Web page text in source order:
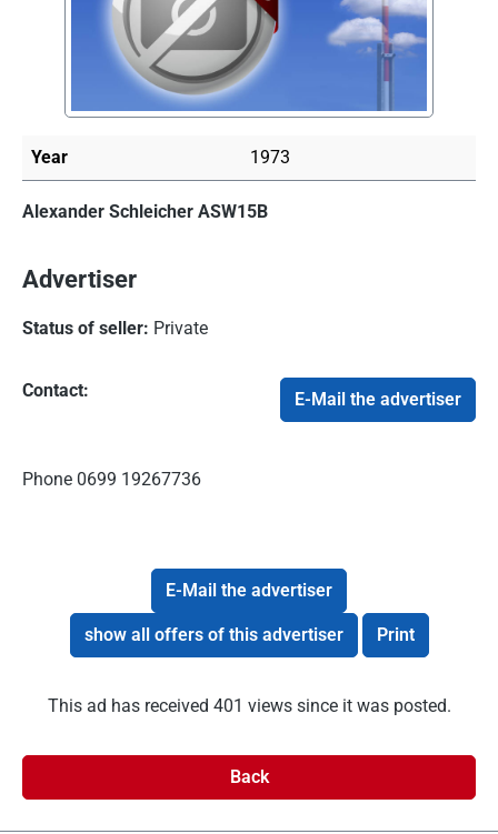
Year 1973
Alexander Schleicher ASW15B
Advertiser
Status of seller: Private
Contact:
Phone 0699 19267736
E-Mail the advertiser
E-Mail the advertiser
show all offers of this advertiser Print
This ad has received 401 views since it was posted.
Back